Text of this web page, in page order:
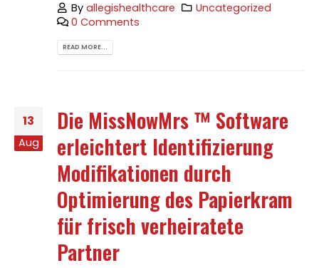
Byallegishealthcare
Uncategorized
0 Comments
READ MORE...
13
Aug
Die MissNowMrs ™ Software
erleichtert Identifizierung
Modifikationen durch
Optimierung des Papierkram
für frisch verheiratete
Partner